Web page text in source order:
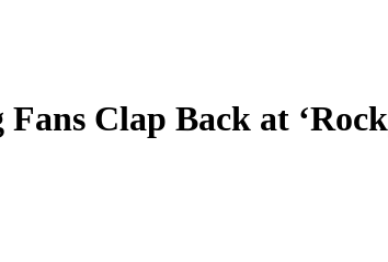
Clap Back at